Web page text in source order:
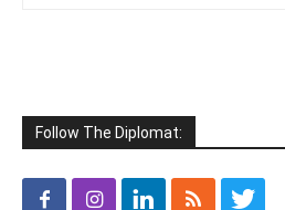
Follow The Diplomat: